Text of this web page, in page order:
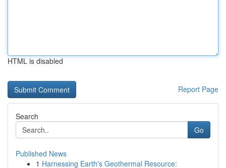
HTML is disabled
Report Page
Search
Go
Published News
1 Harnessing Earth's Geothermal Resource: